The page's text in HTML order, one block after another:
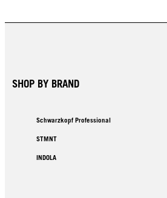
SHOP BY BRAND
Schwarzkopf Professional
STMNT
INDOLA